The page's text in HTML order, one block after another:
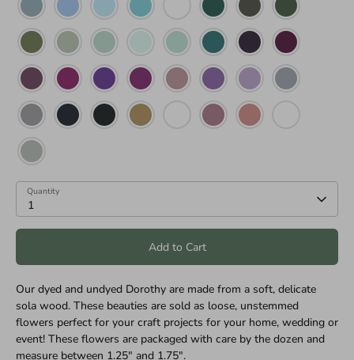
Quantity
1
Add to Cart
Our dyed and undyed Dorothy are made from a soft, delicate
sola wood. These beauties are sold as loose, unstemmed
flowers perfect for your craft projects for your home, wedding or
event! These flowers are packaged with care by the dozen and
measure between 1.25" and 1.75".